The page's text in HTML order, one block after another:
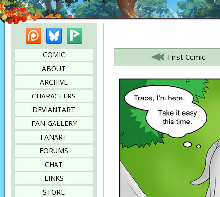
PatreonBluesky
COMIC
ABOUT
ARCHIVE
CHARACTERS
DEVIANTART
FAN GALLERY
FANART
FORUMS
CHAT
LINKS
STORE
First Comic
Bookmark this page